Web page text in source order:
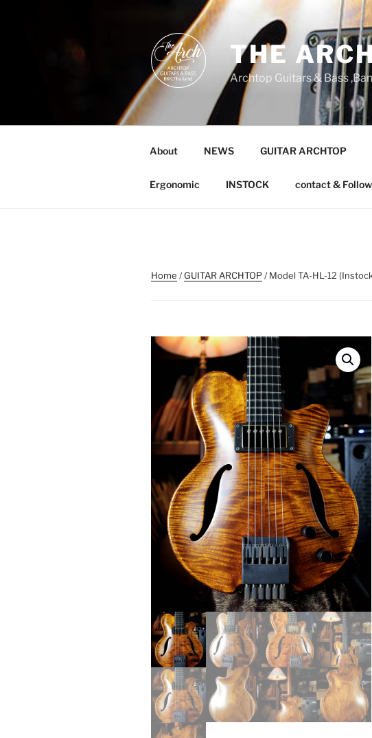
THE
Archtop Guitars & Bass
About NEWS GUITAR ARCHTOP
Ergonomic INSTOCK contact & Follow
Home /GUITAR ARCHTOP/ Model TA-HL-12